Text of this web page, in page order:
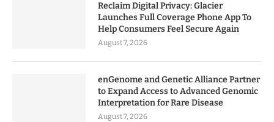
Reclaim Digital Privacy: Glacier
Launches Full Coverage Phone App To
Help Consumers Feel Secure Again
August 7, 2026
enGenome and Genetic Alliance Partner
to Expand Access to Advanced Genomic
Interpretation for Rare Disease
August 7, 2026